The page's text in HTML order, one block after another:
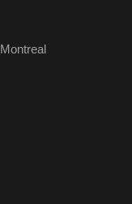
Montreal